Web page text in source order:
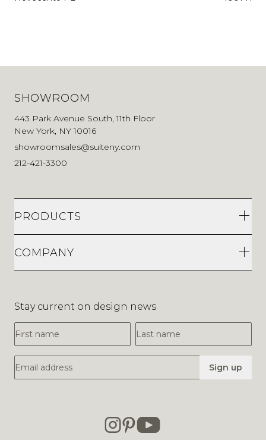
SHOWROOM
443 Park Avenue South, 11th Floor
New York, NY 10016
showroomsales@suiteny.com
212-421-3300
PRODUCTS
COMPANY
Stay current on design news
First Name
Last Name
Email Address Sign up